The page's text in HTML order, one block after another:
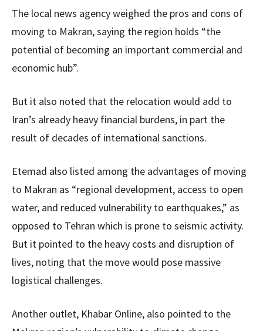
The local news agency weighed the pros and cons of
moving to Makran, saying the region holds “the
potential of becoming an important commercial and
economic hub”.
But it also noted that the relocation would add to
Iran’s already heavy financial burdens, in part the
result of decades of international sanctions.
Etemad also listed among the advantages of moving
to Makran as “regional development, access to open
water, and reduced vulnerability to earthquakes,” as
opposed to Tehran which is prone to seismic activity.
But it pointed to the heavy costs and disruption of
lives, noting that the move would pose massive
logistical challenges.
Another outlet, Khabar Online, also pointed to the